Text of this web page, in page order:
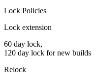
Lock Policies
Lock extension
60 day lock,
120 day lock for new builds
Relock